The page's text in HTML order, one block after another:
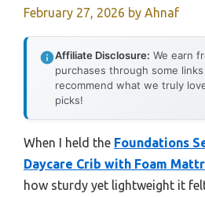
February 27, 2026 by Ahnaf
Affiliate Disclosure: We earn
purchases through some
recommend what we truly
picks!
When I held the Foundations
Daycare Crib with Foam
how sturdy yet lightweight it